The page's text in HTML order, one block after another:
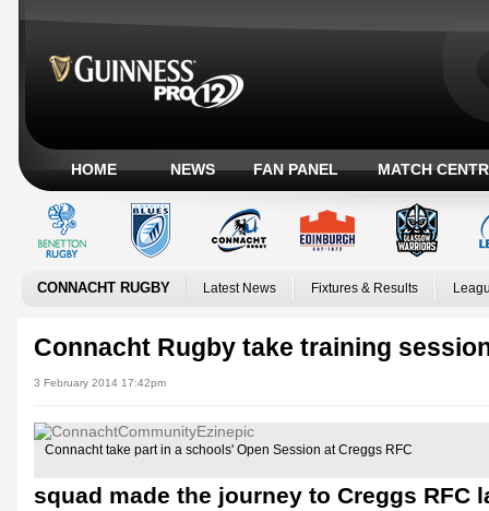
HOME NEWS FAN PANEL MATCH
CONNACHT RUGBY Latest News Fixtures & Results
Connacht Rugby take training
3 February 2014 17:42pm
Connacht take part in a schools' Open Session at Creggs RFC
squad made the journey to Creggs RFC